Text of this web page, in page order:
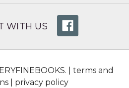
WITH US
| terms and
| privacy policy